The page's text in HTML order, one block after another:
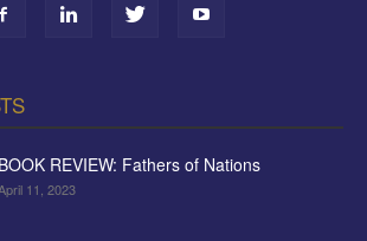
BOOK REVIEW: Fathers of Nations
April 11, 2023